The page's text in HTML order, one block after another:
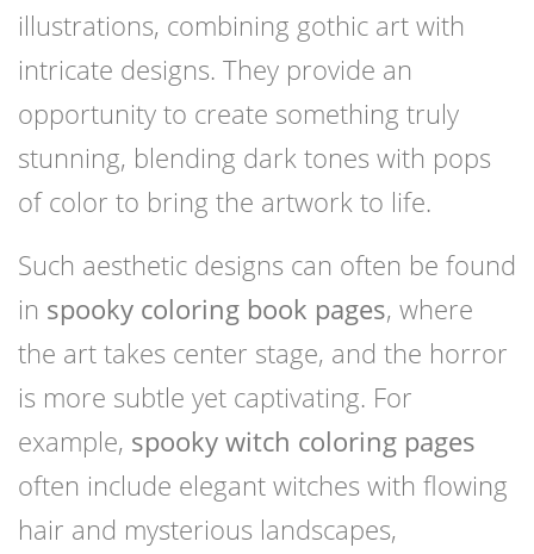
illustrations, combining gothic art with
intricate designs. They provide an
opportunity to create something truly
stunning, blending dark tones with pops
of color to bring the artwork to life.
Such aesthetic designs can often be found
in spooky coloring book pages, where
the art takes center stage, and the horror
is more subtle yet captivating. For
example, spooky witch coloring pages
often include elegant witches with flowing
hair and mysterious landscapes,